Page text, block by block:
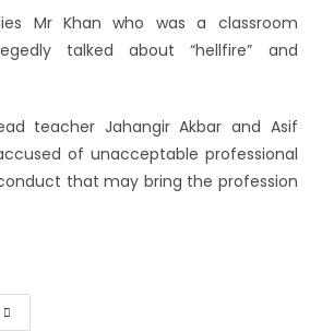
Mr Khan who was a classroom
talked about “hellfire” and
teacher Jahangir Akbar and Asif
of unacceptable professional
that may bring the profession